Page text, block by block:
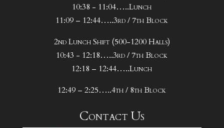
10:38 - 11:04…..Lunch
11:09 – 12:44…..3rd / 7th Block
2nd Lunch Shift (500-1200 Halls)
10:43 - 12:18…..3rd / 7th Block
12:18 – 12:44…..Lunch
12:49 – 2:25…..4th / 8th Block
Contact Us